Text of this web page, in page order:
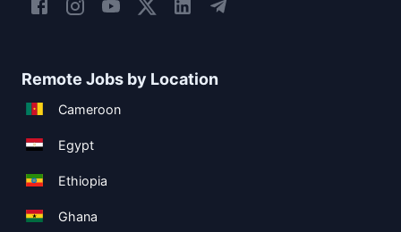
Remote Jobs by Location
Cameroon
Egypt
Ethiopia
Ghana